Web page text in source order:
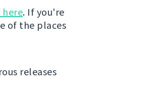
. If you're
of the places
releases